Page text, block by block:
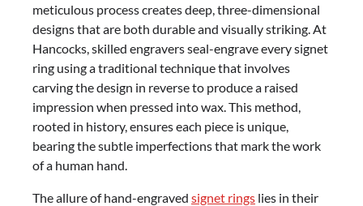
meticulous process creates deep, three-dimensional
designs that are both durable and visually striking. At
Hancocks, skilled engravers seal-engrave every signet
ring using a traditional technique that involves
carving the design in reverse to produce a raised
impression when pressed into wax. This method,
rooted in history, ensures each piece is unique,
bearing the subtle imperfections that mark the work
of a human hand.
The allure of hand-engraved signet rings lies in their